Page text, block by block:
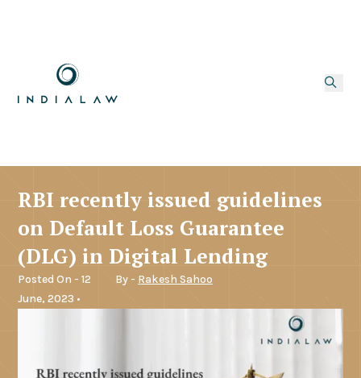
RBI recently issued guidelines
on Default Loss Guarantee
(DLG) in Digital Lending
Posted On - 12
June, 2023 •
By - Rakesh Sahoo